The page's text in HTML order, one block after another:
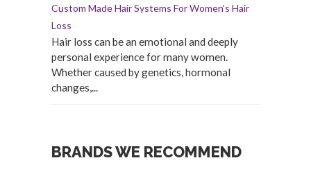
Custom Made Hair Systems For Women’s Hair
Loss
Hair loss can be an emotional and deeply
personal experience for many women.
Whether caused by genetics, hormonal
changes,...
BRANDS WE RECOMMEND